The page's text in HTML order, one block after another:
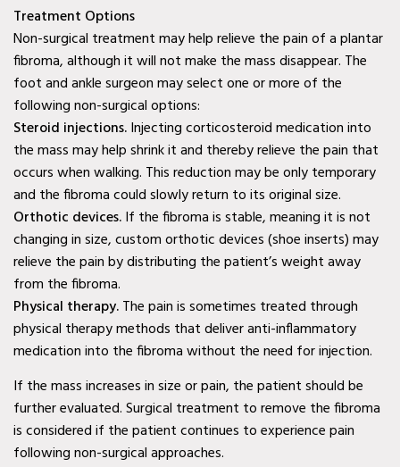
Baylor Quality Alliance
Wound Care Doctor in
Coppell, TX
Baylor Quality Alliance
Wound Care Doctor in
Rowlett, TX
Baylor Quality Alliance
Wound Care Doctor in
Rockwall, TX
Second Opinion Wound
Care in Murphy, TX
Second Opinion Wound
Care in Wylie, TX
Second Opinion Wound
Care in Mesquite, TX
Treatment Options
Non-surgical treatment may help relieve the pain of a plantar
fibroma, although it will not make the mass disappear. The
foot and ankle surgeon may select one or more of the
following non-surgical options:
Steroid injections.Injecting corticosteroid medication into
the mass may help shrink it and thereby relieve the pain that
occurs when walking. This reduction may be only temporary
and the fibroma could slowly return to its original size.
Orthotic devices.If the fibroma is stable, meaning it is not
changing in size, custom orthotic devices (shoe inserts) may
relieve the pain by distributing the patient’s weight away
from the fibroma.
Physical therapy.The pain is sometimes treated through
physical therapy methods that deliver anti-inflammatory
medication into the fibroma without the need for injection.
If the mass increases in size or pain, the patient should be
further evaluated. Surgical treatment to remove the fibroma
is considered if the patient continues to experience pain
following non-surgical approaches.